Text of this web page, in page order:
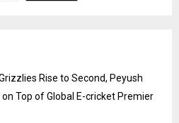
Rise to Second, Peyush
on Top of Global E-cricket Premier